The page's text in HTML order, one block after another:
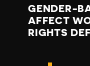
GENDER-
AFFECT
RIGHTS